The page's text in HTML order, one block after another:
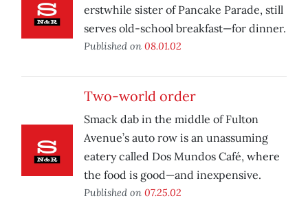
erstwhile sister of Pancake Parade, still
serves old-school breakfast—for dinner.
Published on 08.01.02
Two-world order
Smack dab in the middle of Fulton
Avenue’s auto row is an unassuming
eatery called Dos Mundos Café, where
the food is good—and inexpensive.
Published on 07.25.02